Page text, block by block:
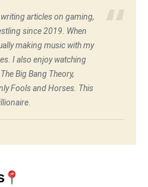
articles on gaming,
since 2019. When
making music with my
I also enjoy watching
Big Bang Theory,
Fools and Horses. This